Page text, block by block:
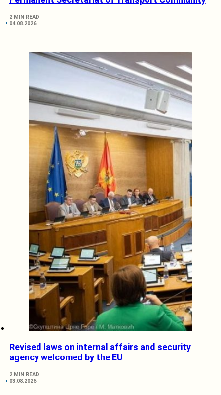
2 MIN READ
04.08.2026.
Revised laws on internal affairs and security
agency welcomed by the EU
2 MIN READ
03.08.2026.